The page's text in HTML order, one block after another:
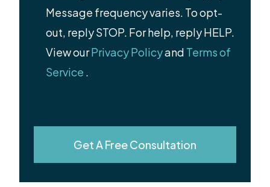
Message frequency varies. To opt-
out, reply STOP. For help, reply HELP.
View ourPrivacy Policyand Terms of
Service .
Get A Free Consultation